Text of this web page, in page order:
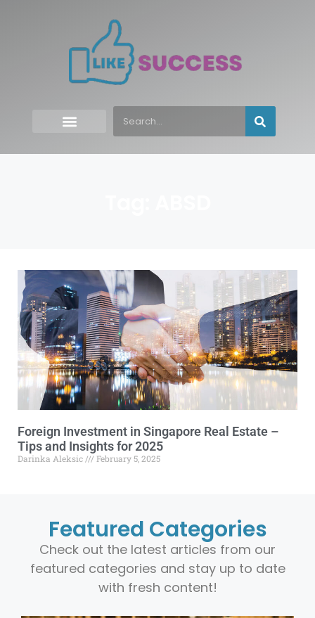
Foreign Investment in Singapore Real Estate –
Tips and Insights for 2025
Darinka Aleksic February 5, 2025
Featured Categories
Check out the latest articles from our
featured categories and stay up to date
with fresh content!